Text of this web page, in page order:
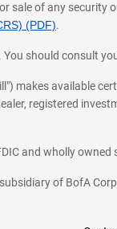
of any
(PDF).
should consult
makes available
registered
and wholly
of BofA